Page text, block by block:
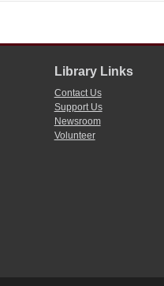
Library Links
Contact Us
Support Us
Newsroom
Volunteer